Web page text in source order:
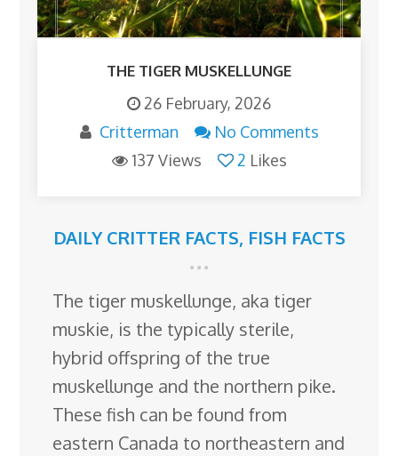
THE TIGER MUSKELLUNGE
26 February, 2026
Critterman
No Comments
137 Views
2 Likes
DAILY CRITTER FACTS, FISH FACTS
The tiger muskellunge, aka tiger
muskie, is the typically sterile,
hybrid offspring of the true
muskellunge and the northern pike.
These fish can be found from
eastern Canada to northeastern and